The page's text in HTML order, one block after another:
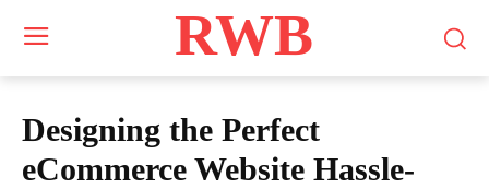
RWB
Designing the Perfect
eCommerce Website Hassle-